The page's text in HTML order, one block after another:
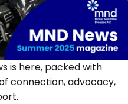
is here, packed with
connection, advocacy,